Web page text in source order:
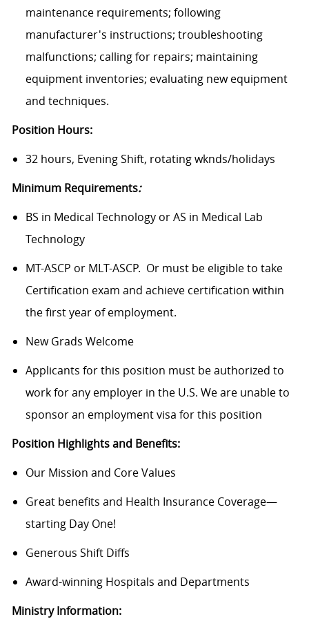
maintenance requirements; following
manufacturer's instructions; troubleshooting
malfunctions; calling for repairs; maintaining
equipment inventories; evaluating new equipment
and techniques.
Position Hours:
32 hours, Evening Shift, rotating wknds/holidays
Minimum Requirements:
BS in Medical Technology or AS in Medical Lab
Technology
MT-ASCP or MLT-ASCP. Or must be eligible to take
Certification exam and achieve certification within
the first year of employment.
New Grads Welcome
Applicants for this position must be authorized to
work for any employer in the U.S. We are unable to
sponsor an employment visa for this position
Position Highlights and Benefits:
Our Mission and Core Values
Great benefits and Health Insurance Coverage—
starting Day One!
Generous Shift Diffs
Award-winning Hospitals and Departments
Ministry Information: